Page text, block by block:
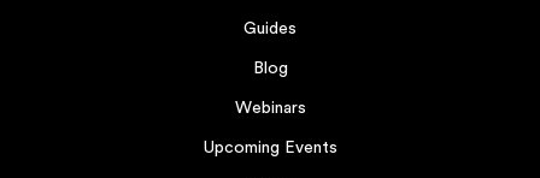
Guides
Blog
Webinars
Upcoming Events